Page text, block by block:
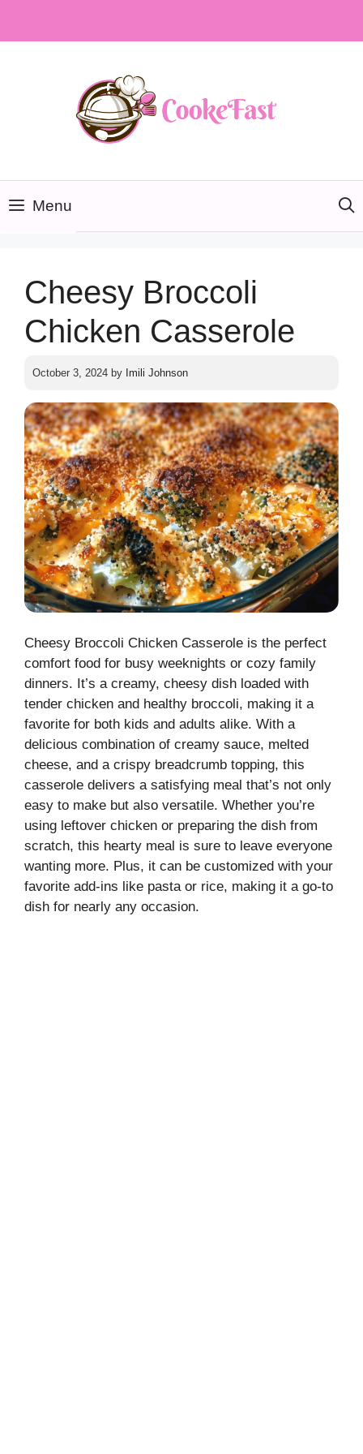
Menu
Cheesy Broccoli
Chicken Casserole
October 3, 2024 by Imili Johnson
Cheesy Broccoli Chicken Casserole is the perfect
comfort food for busy weeknights or cozy family
dinners. It’s a creamy, cheesy dish loaded with
tender chicken and healthy broccoli, making it a
favorite for both kids and adults alike. With a
delicious combination of creamy sauce, melted
cheese, and a crispy breadcrumb topping, this
casserole delivers a satisfying meal that’s not only
easy to make but also versatile. Whether you’re
using leftover chicken or preparing the dish from
scratch, this hearty meal is sure to leave everyone
wanting more. Plus, it can be customized with your
favorite add-ins like pasta or rice, making it a go-to
dish for nearly any occasion.